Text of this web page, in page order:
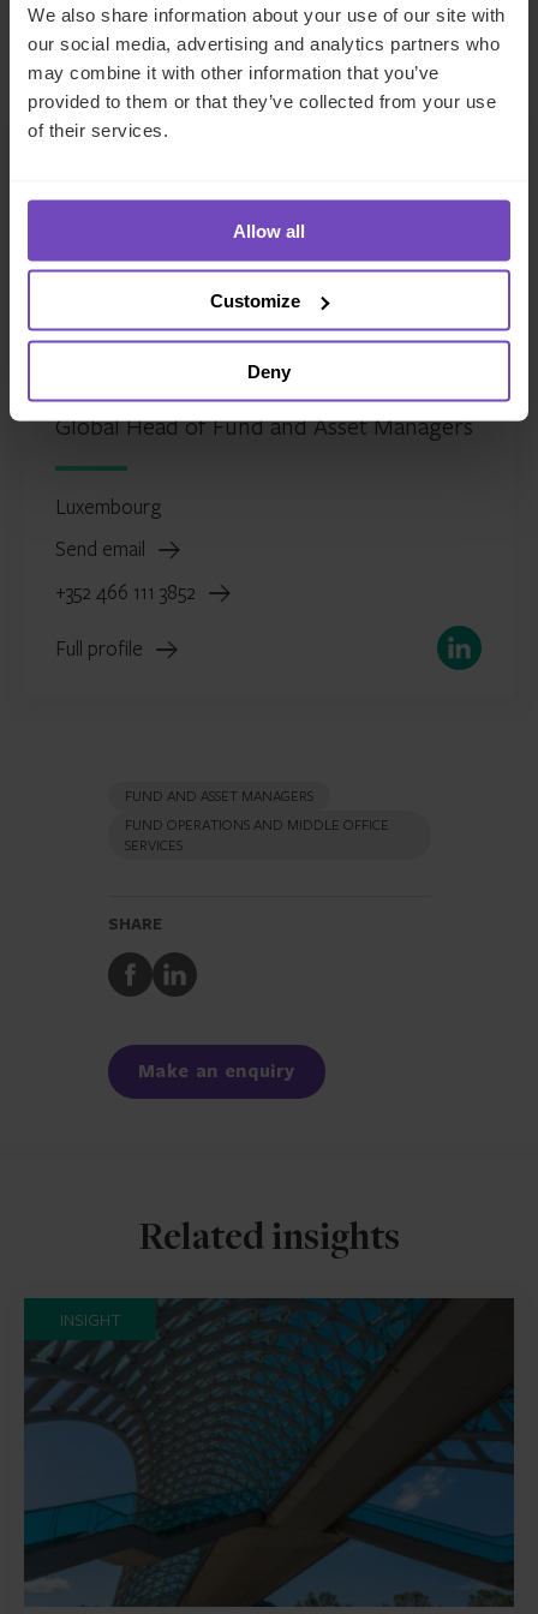
We also share information about your use of our site with
our social media, advertising and analytics partners who
may combine it with other information that you’ve
provided to them or that they’ve collected from your use
of their services.
Allow all
Customize
Deny
Meet the author
Justin Partington
Global Head of Fund and Asset Managers
Luxembourg
Send email
+352 466 111 3852
Full profile LinkedIn
FUND AND ASSET MANAGERS
FUND OPERATIONS AND MIDDLE OFFICE
SERVICES
SHARE
Share
to
Share
to
Make an enquiry
Related insights
INSIGHT